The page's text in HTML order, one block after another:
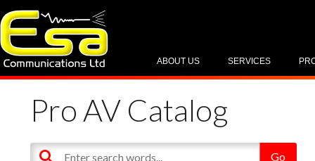
SERVICES
ABOUT US
Pro AV Catalog